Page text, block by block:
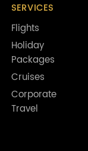
SERVICES
Flights
Holiday
Packages
Cruises
Corporate
Travel